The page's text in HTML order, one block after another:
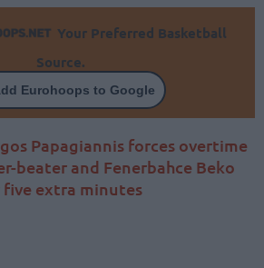
Your Preferred Basketball
Source.
Eurohoops to Google
Papagiannis forces overtime
beater and Fenerbahce Beko
extra minutes